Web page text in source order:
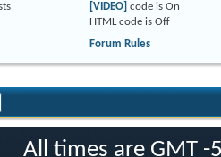
[VIDEO] code is On
HTML code is Off
Forum Rules
All times are GMT